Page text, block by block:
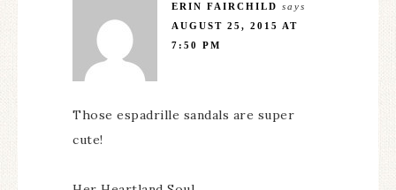
ERIN FAIRCHILD says
AUGUST 25, 2015 AT
7:50 PM
Those espadrille sandals are super
cute!